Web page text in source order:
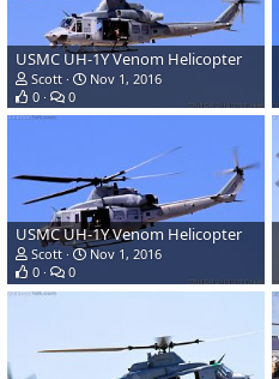
USMC UH-1Y Venom Helicopter
Scott
Nov 1, 2016
0
0
USMC UH-1Y Venom Helicopter
Scott
Nov 1, 2016
0
0